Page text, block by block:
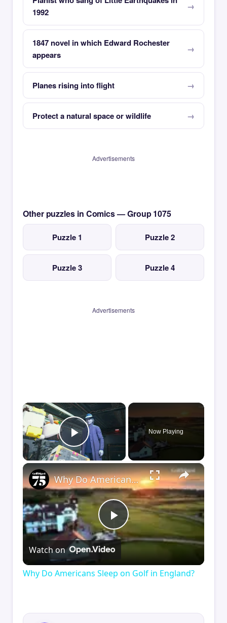
1992
1847 novel in which Edward Rochester
appears
Planes rising into flight
Protect a natural space or wildlife
Advertisements
Other puzzles in Comics — Group 1075
Puzzle 1 Puzzle 2
Puzzle 3 Puzzle 4
Advertisements
×
Play Video
Now Playing
×
Play
Video
Why Do Americans Sleep on Golf in England?
Watch on
Why Do Americans Sleep on Golf in England?